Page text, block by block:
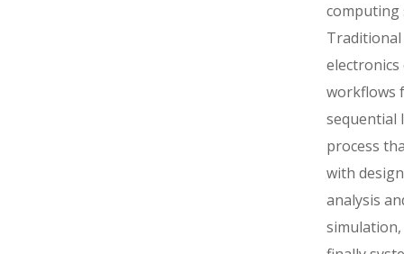
computing
Traditional
electronics
workflows
sequential
process
with
analysis
simulation,